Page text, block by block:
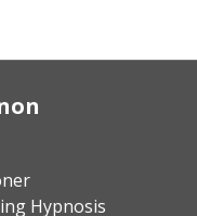
Hypnosis